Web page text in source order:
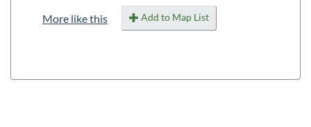
More like this Add to Map List